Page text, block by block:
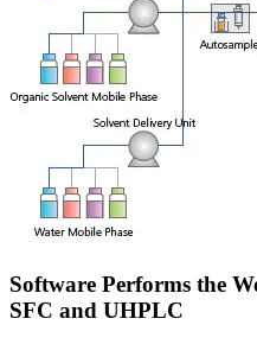
Software Performs the
SFC and UHPLC